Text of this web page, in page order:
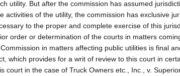
utility. But after the commission has assumed
activities of the utility, the commission has exclusive
to the proper and complete exercise of this
order or determination of the courts in matters
in matters affecting public utilities is final
which provides for a writ of review to this court in
court in the case of Truck Owners etc., Inc., v.